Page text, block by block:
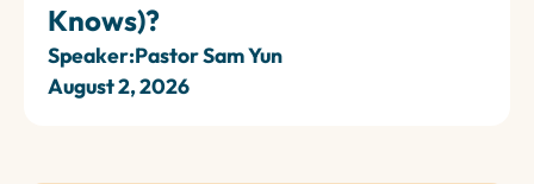
Knows)?
Speaker:Pastor Sam Yun
August 2, 2026